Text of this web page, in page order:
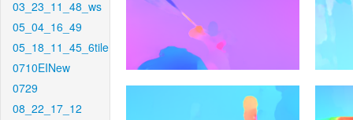
03_23_11_48_ws
05_04_16_49
05_18_11_45_6tile
0710EINew
0729
08_22_17_12